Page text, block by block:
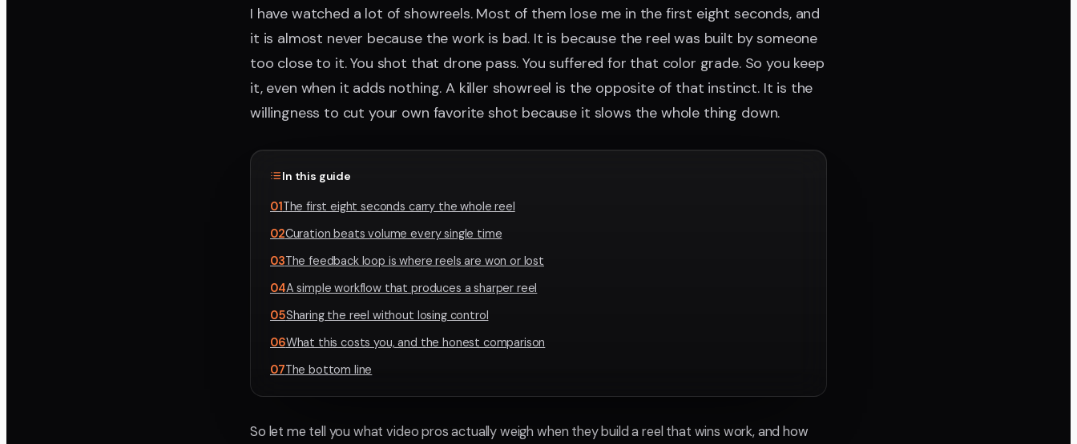
I have watched a lot of showreels. Most of them lose me in the first eight seconds, and
it is almost never because the work is bad. It is because the reel was built by someone
too close to it. You shot that drone pass. You suffered for that color grade. So you keep
it, even when it adds nothing. A killer showreel is the opposite of that instinct. It is the
willingness to cut your own favorite shot because it slows the whole thing down.
In this guide
01The first eight seconds carry the whole reel
02Curation beats volume every single time
03The feedback loop is where reels are won or lost
04A simple workflow that produces a sharper reel
05Sharing the reel without losing control
06What this costs you, and the honest comparison
07The bottom line
So let me tell you what video pros actually weigh when they build a reel that wins work, and how